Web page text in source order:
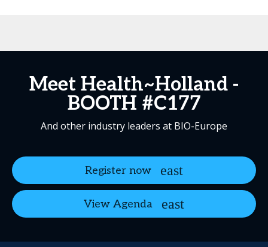
Meet Health~Holland -
BOOTH #C177
And other industry leaders at BIO-Europe
Register now
View Agenda